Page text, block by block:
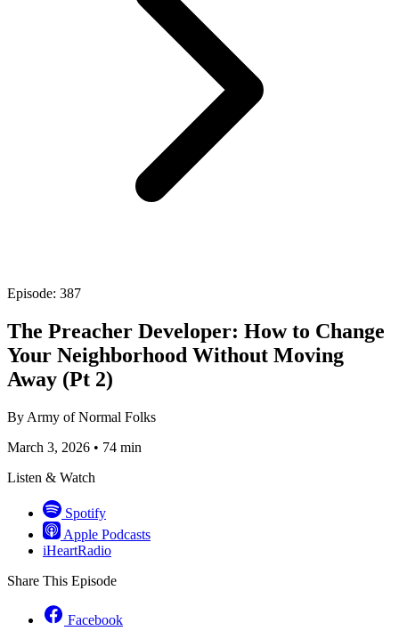
Episode: 387
The Preacher Developer: How to Change
Your Neighborhood Without Moving
Away (Pt 2)
By Army of Normal Folks
March 3, 2026 • 74 min
Listen & Watch
Spotify
Apple Podcasts
iHeartRadio
Share This Episode
Facebook